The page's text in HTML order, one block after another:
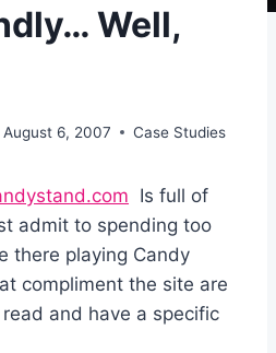
Well,
August 6, 2007 Case Studies
Is full of
admit to spending too
there playing Candy
compliment the site are
and have a specific